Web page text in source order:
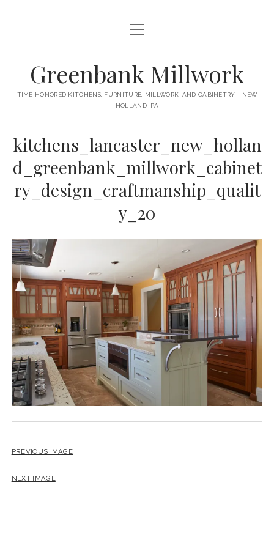
HOME
open
menu
GAMBINO KITCHEN
BUNGALOW KITCHEN
LANE KITCHEN
COLLEGE AVE KITCHEN
PERL KITCHEN
MILLWORK
DOORS
TABLES
FURNITURE
STAIRWAYS
instagram
email
open
menu
Greenbank Millwork
TIME HONORED KITCHENS, FURNITURE, MILLWORK, AND CABINETRY - NEW
HOLLAND, PA
kitchens_lancaster_new_hollan
d_greenbank_millwork_cabinet
ry_design_craftmanship_qualit
y_20
PREVIOUS IMAGE
NEXT IMAGE